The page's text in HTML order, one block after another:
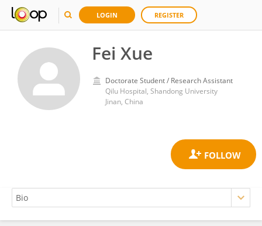
LOGIN REGISTER
Fei Xue
Doctorate Student / Research Assistant
Qilu Hospital, Shandong University
Jinan, China